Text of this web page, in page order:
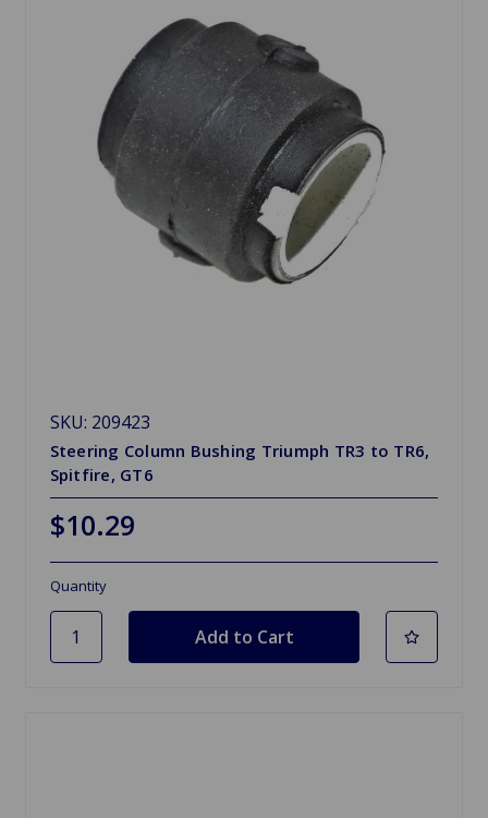
SKU: 209423
Steering Column Bushing Triumph TR3 to TR6,
Spitfire, GT6
$10.29
Quantity